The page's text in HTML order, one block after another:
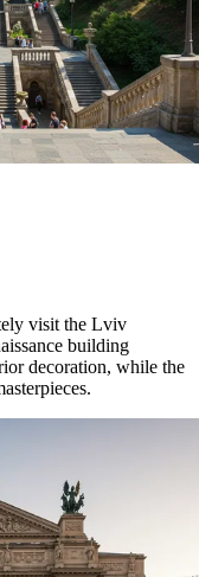
visit the Lviv
building
decoration, while the